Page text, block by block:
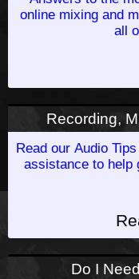
online mixing and
all
Recording,
Read our Audio
assistance to help
Do I